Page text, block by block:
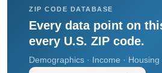
ZIP CODE DATABASE
Every data point on
every U.S. ZIP code.
Demographics · Income · Housing